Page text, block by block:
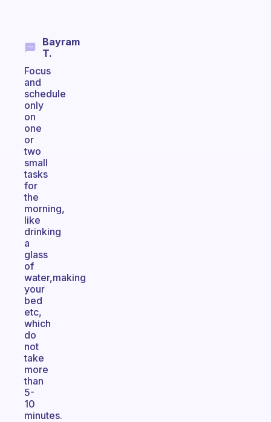
Bayram
T.
Focus
and
schedule
only
on
one
or
two
small
tasks
for
the
morning,
like
drinking
a
glass
of
water,making
your
bed
etc,
which
do
not
take
more
than
5-
10
minutes.